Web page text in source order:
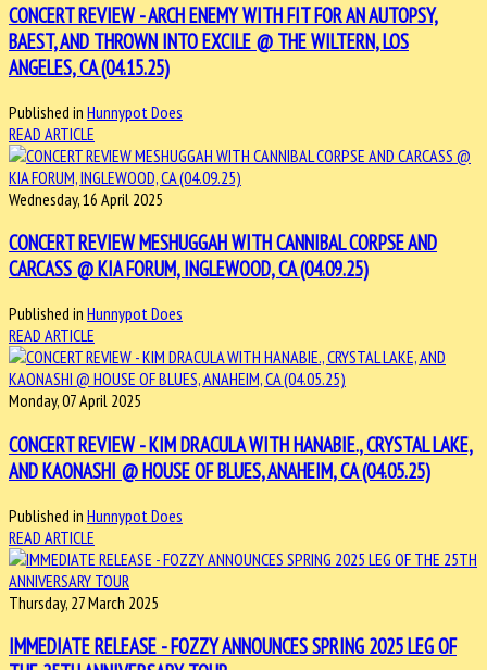
CONCERT REVIEW - ARCH ENEMY WITH FIT FOR AN AUTOPSY,
BAEST, AND THROWN INTO EXCILE @ THE WILTERN, LOS
ANGELES, CA (04.15.25)
Published in Hunnypot Does
READ ARTICLE
Wednesday, 16 April 2025
CONCERT REVIEW MESHUGGAH WITH CANNIBAL CORPSE AND
CARCASS @ KIA FORUM, INGLEWOOD, CA (04.09.25)
Published in Hunnypot Does
READ ARTICLE
Monday, 07 April 2025
CONCERT REVIEW - KIM DRACULA WITH HANABIE., CRYSTAL LAKE,
AND KAONASHI @ HOUSE OF BLUES, ANAHEIM, CA (04.05.25)
Published in Hunnypot Does
READ ARTICLE
Thursday, 27 March 2025
IMMEDIATE RELEASE - FOZZY ANNOUNCES SPRING 2025 LEG OF